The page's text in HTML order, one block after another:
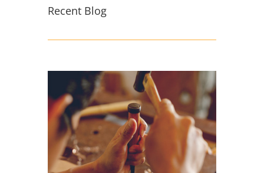
Recent Blog